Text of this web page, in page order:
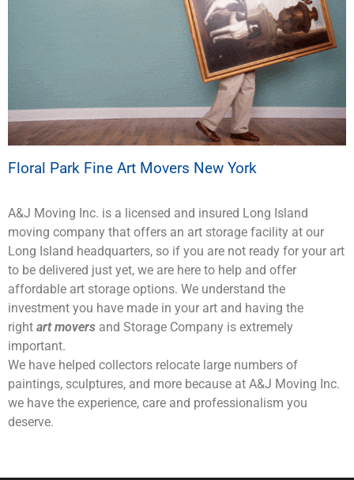
Floral Park Fine Art Movers New York
A&J Moving Inc. is a licensed and insured Long Island
moving company that offers an art storage facility at our
Long Island headquarters, so if you are not ready for your art
to be delivered just yet, we are here to help and offer
affordable art storage options. We understand the
investment you have made in your art and having the
right art movers and Storage Company is extremely
important.
We have helped collectors relocate large numbers of
paintings, sculptures, and more because at A&J Moving Inc.
we have the experience, care and professionalism you
deserve.